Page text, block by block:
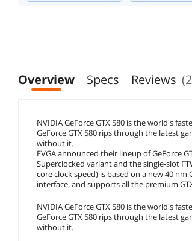
Overview Specs Reviews
NVIDIA GeForce GTX 580 is the world's
GeForce GTX 580 rips through the latest
without it.
EVGA announced their lineup of GeForce
Superclocked variant and the single-slot
core clock speed) is based on a new 40 nm
interface, and supports all the premium
NVIDIA GeForce GTX 580 is the world's
GeForce GTX 580 rips through the latest
without it.